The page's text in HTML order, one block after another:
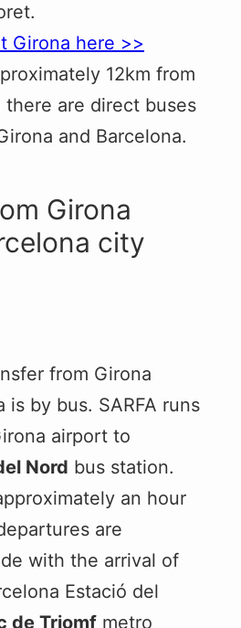
Girona here >>
12km from
are direct buses
and Barcelona.
Girona
city
from Girona
by bus. SARFA runs
airport to
Nord bus station.
an hour
are
with the arrival of
Estació del
de Triomf metro